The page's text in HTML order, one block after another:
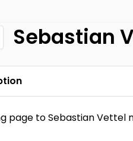
Sebastian
page to Sebastian Vettel